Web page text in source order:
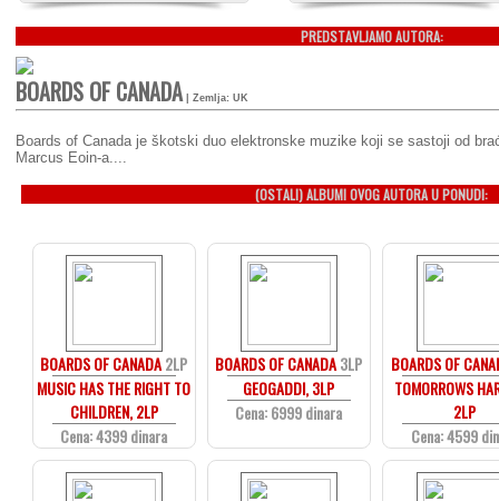
PREDSTAVLJAMO AUTORA:
BOARDS OF CANADA| Zemlja: UK
Boards of Canada je škotski duo elektronske muzike koji se sastoji od
Marcus Eoin-a....
(OSTALI) ALBUMI OVOG AUTORA U PONUDI:
BOARDS OF CANADA2LP
MUSIC HAS THE RIGHT TO
CHILDREN, 2LP
Cena: 4399 dinara
BOARDS OF CANADA3LP
GEOGADDI, 3LP
Cena: 6999 dinara
BOARDS OF
TOMORROWS
2LP
Cena: 4599